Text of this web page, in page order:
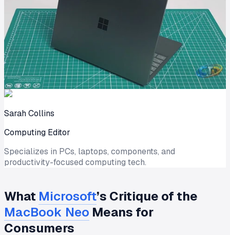
Sarah Collins
Computing Editor
Specializes in PCs, laptops, components, and
productivity-focused computing tech.
What Microsoft’s Critique of the
MacBook Neo Means for
Consumers